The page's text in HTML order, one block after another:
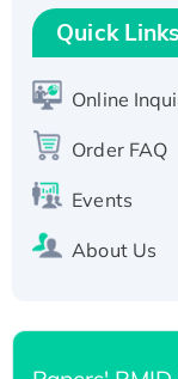
T7/His-
Active
His-tagged
His-tagged
Quick Links
Online
Order FAQ
Events
About Us